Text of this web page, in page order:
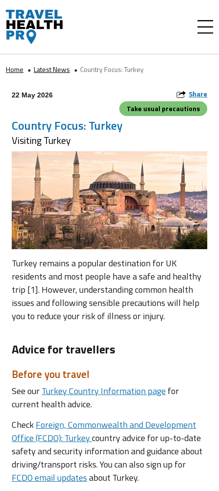
Home Latest News Country Focus: Turkey
22 May 2026
Take usual precautions
Share
Country Focus: Turkey
Visiting Turkey
Turkey remains a popular destination for UK
residents and most people have a safe and healthy
trip [1]. However, understanding common health
issues and following sensible precautions will help
you to reduce your risk of illness or injury.
Advice for travellers
Before you travel
See ourTurkey Country Information page for
current health advice.
CheckForeign, Commonwealth and Development
Office (FCDO): Turkeycountry advice for up-to-date
safety and security information and guidance about
driving/transport risks. You can also sign up for
FCDO email updatesabout Turkey.